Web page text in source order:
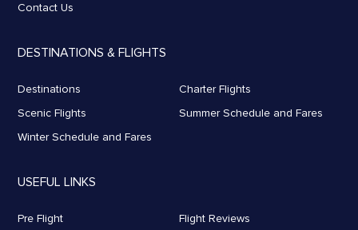
Contact Us
DESTINATIONS & FLIGHTS
Destinations
Charter Flights
Scenic Flights
Summer Schedule and Fares
Winter Schedule and Fares
USEFUL LINKS
Pre Flight
Flight Reviews